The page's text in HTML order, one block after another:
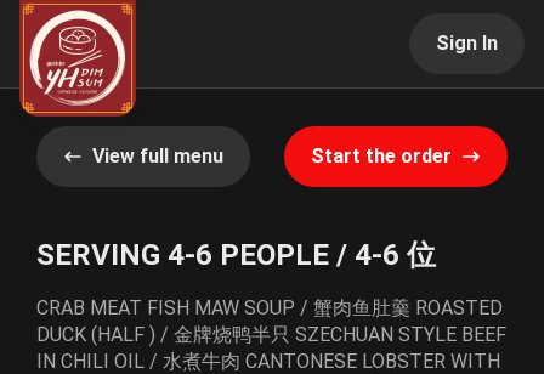
Sign In
View full menu Start the order
SERVING 4-6 PEOPLE / 4-6 位
CRAB MEAT FISH MAW SOUP / 蟹肉鱼肚羹 ROASTED
DUCK (HALF ) / 金牌烧鸭半只 SZECHUAN STYLE BEEF
IN CHILI OIL / 水煮牛肉 CANTONESE LOBSTER WITH